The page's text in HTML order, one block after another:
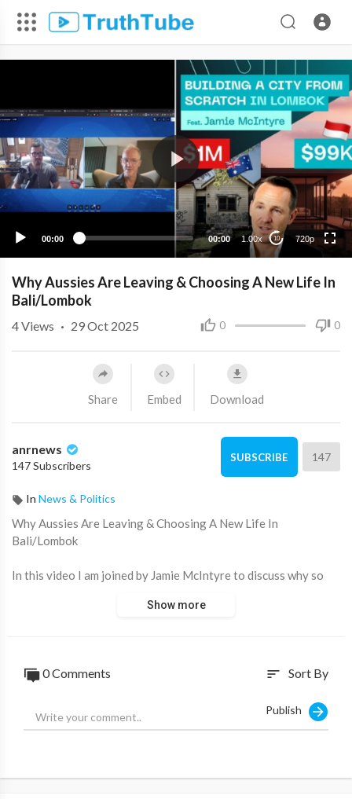
00:00 00:00 1.00x 10 720p
720p
480p
360p
240p
Why Aussies Are Leaving & Choosing A New Life In
Bali/Lombok
0 0
4Views · 29 Oct 2025
Share Embed Download
anrnews
147 Subscribers
SUBSCRIBE 147
In News & Politics
⁣Why Aussies Are Leaving & Choosing A New Life In
Bali/Lombok
In this video I am joined by Jamie McIntyre to discuss why so
new life in Bali & Lombok. We also take a look at Jamie's new
To join our premium research platform & community:
#Australia #Bali #Lombok
https://x.com/NuggetsNewsAU/st....atus/198299636370208
Show more
0 Comments sort Sort By
Publish